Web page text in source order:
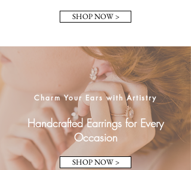
SHOP NOW >
Charm Your Ears with Artistry
Handcrafted Earrings for Every
Occasion
SHOP NOW >